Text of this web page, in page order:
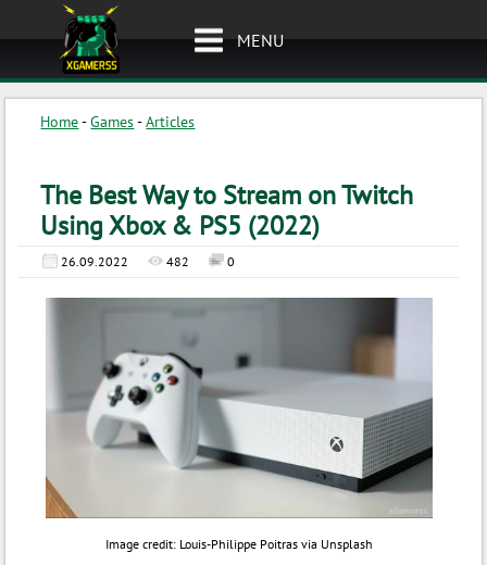
MENU
Home-Games-Articles
The Best Way to Stream on Twitch
Using Xbox & PS5 (2022)
26.09.2022 482 0
Image credit: Louis-Philippe Poitras via Unsplash